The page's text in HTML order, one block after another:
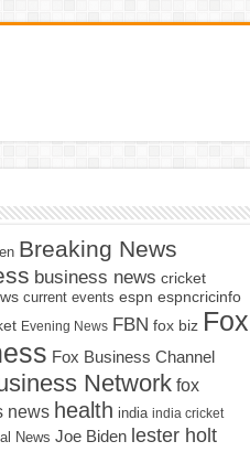
Breaking News
business news cricket
current events espn espncricinfo
Evening News FBN fox biz Fox
Fox Business Channel
Network fox
news health india india cricket
News Joe Biden lester holt